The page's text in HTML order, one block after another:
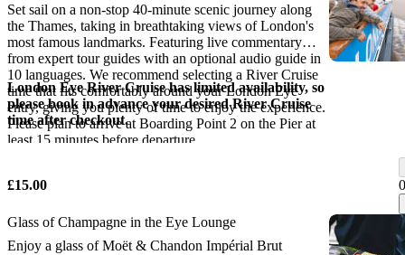
Set sail on a non-stop 40-minute scenic journey along
the Thames, taking in breathtaking views of London's
most famous landmarks. Featuring live commentary
from expert tour guides with an optional audio guide in
10 languages. We recommend selecting a River Cruise
time that fits comfortably around your London Eye
entry, giving you plenty of time to enjoy the experience.
Please plan to arrive at Boarding Point 2 on the Pier at
least 15 minutes before departure.
London Eye River Cruise has limited availability, so
please book in advance your desired River Cruise
time after checkout.
£15.00
Glass of Champagne in the Eye Lounge
Enjoy a glass of Moët & Chandon Impérial Brut